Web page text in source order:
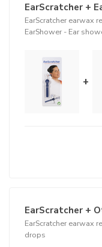
so that it reaches far
eardrum.
internal auditory
absolute safety for
This way you keep
complaints that can
EarScratcher +
EarScratcher earwax
EarShower - Ear
+
EarScratcher +
EarScratcher earwax
drops